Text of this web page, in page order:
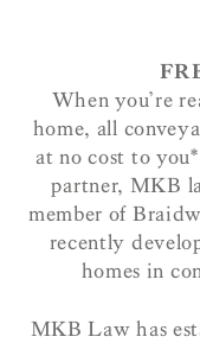
When you’re
home, all
at no cost to
partner, MKB
member of
recently
homes in
MKB Law has